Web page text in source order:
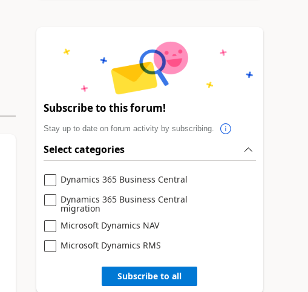
Subscribe to this forum!
Stay up to date on forum activity by subscribing.
Select categories
Dynamics 365 Business Central
Dynamics 365 Business Central
migration
Microsoft Dynamics NAV
Microsoft Dynamics RMS
Subscribe to all